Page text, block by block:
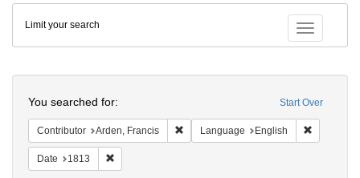
Colenda
Digital
Repository
Toggle
Limit your search
Start Over
You searched for:
Contributor Arden, Francis Remove constraint Contributor: Arden,
Language English
Date 1813